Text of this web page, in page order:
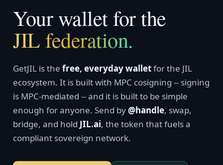
Your wallet for the
JIL federation.
GetJIL is the free, everyday walletfor the JIL
ecosystem. It is built with MPC cosigning -- signing
is MPC-mediated -- and it is built to be simple
enough for anyone. Send by@handle, swap,
bridge, and hold JIL.ai, the token that fuels a
compliant sovereign network.